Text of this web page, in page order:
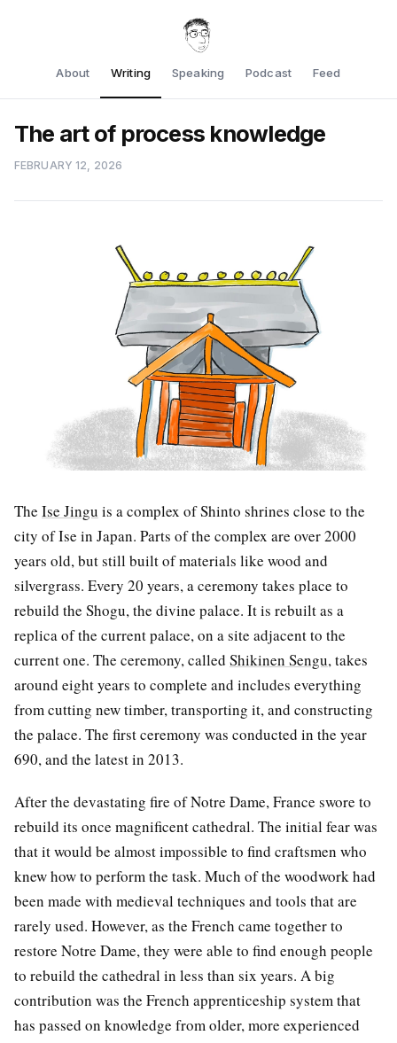
About Writing Speaking Podcast Feed
The art of process knowledge
FEBRUARY 12, 2026
The Ise Jingu is a complex of Shinto shrines close to the
city of Ise in Japan. Parts of the complex are over 2000
years old, but still built of materials like wood and
silvergrass. Every 20 years, a ceremony takes place to
rebuild the Shogu, the divine palace. It is rebuilt as a
replica of the current palace, on a site adjacent to the
current one. The ceremony, called Shikinen Sengu, takes
around eight years to complete and includes everything
from cutting new timber, transporting it, and constructing
the palace. The first ceremony was conducted in the year
690, and the latest in 2013.
After the devastating fire of Notre Dame, France swore to
rebuild its once magnificent cathedral. The initial fear was
that it would be almost impossible to find craftsmen who
knew how to perform the task. Much of the woodwork had
been made with medieval techniques and tools that are
rarely used. However, as the French came together to
restore Notre Dame, they were able to find enough people
to rebuild the cathedral in less than six years. A big
contribution was the French apprenticeship system that
has passed on knowledge from older, more experienced